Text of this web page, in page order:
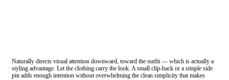
Naturally directs visual attention downward, toward the outfit — which is actually a
styling advantage. Let the clothing carry the look. A small clip-back or a simple side
pin adds enough intention without overwhelming the clean simplicity that makes